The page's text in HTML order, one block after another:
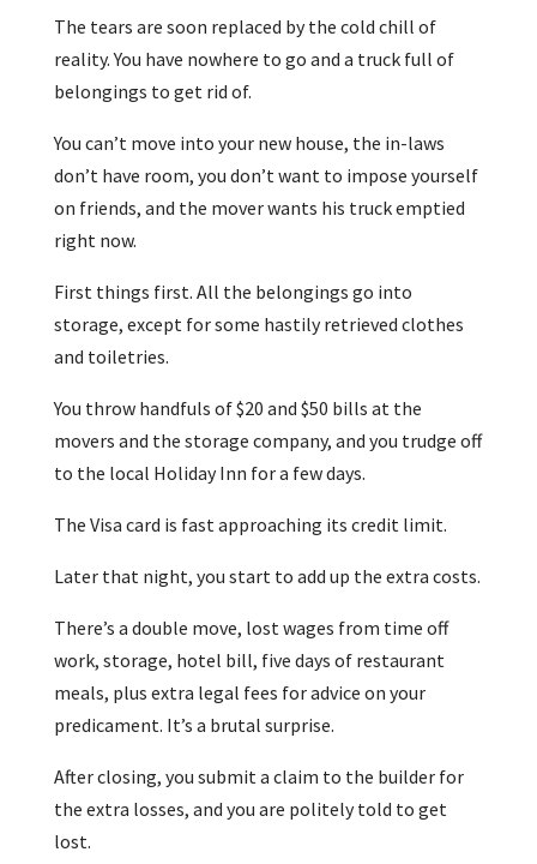
The tears are soon replaced by the cold chill of
reality. You have nowhere to go and a truck full of
belongings to get rid of.
You can’t move into your new house, the in-laws
don’t have room, you don’t want to impose yourself
on friends, and the mover wants his truck emptied
right now.
First things first. All the belongings go into
storage, except for some hastily retrieved clothes
and toiletries.
You throw handfuls of $20 and $50 bills at the
movers and the storage company, and you trudge off
to the local Holiday Inn for a few days.
The Visa card is fast approaching its credit limit.
Later that night, you start to add up the extra costs.
There’s a double move, lost wages from time off
work, storage, hotel bill, five days of restaurant
meals, plus extra legal fees for advice on your
predicament. It’s a brutal surprise.
After closing, you submit a claim to the builder for
the extra losses, and you are politely told to get
lost.